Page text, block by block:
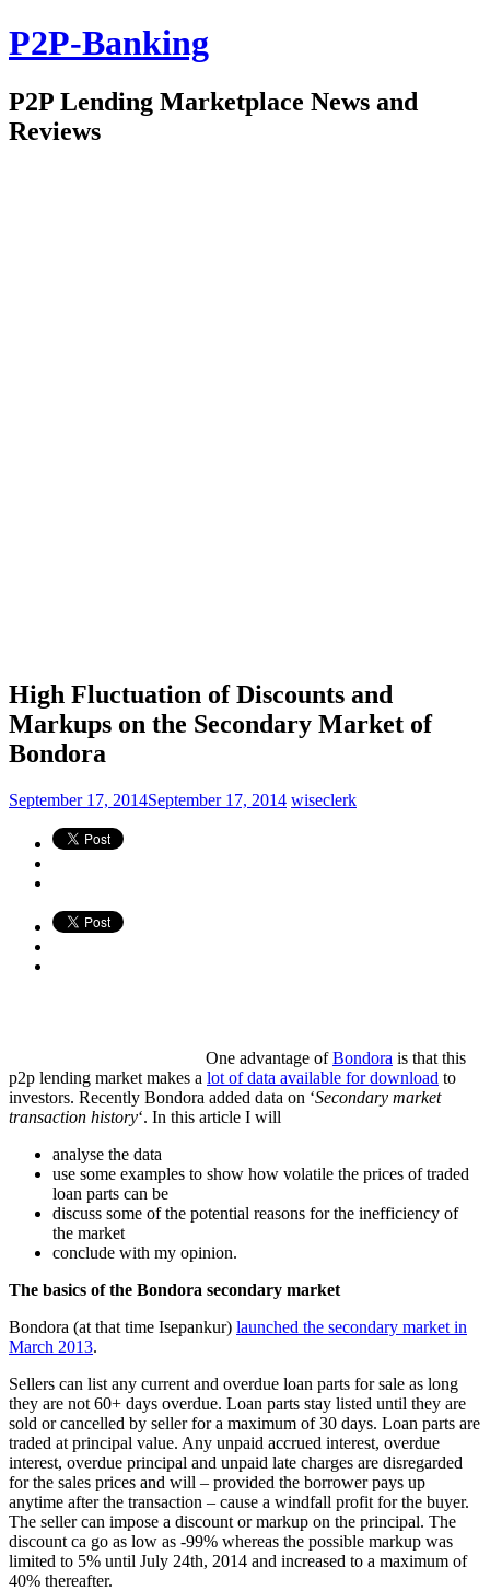
P2P-Banking
P2P Lending Marketplace News and
Reviews
High Fluctuation of Discounts and
Markups on the Secondary Market of
Bondora
September 17, 2014September 17, 2014 wiseclerk
One advantage ofBondora is that this
p2p lending market makes a lot of data available for download to
investors. Recently Bondora added data on ‘Secondary market
transaction history‘. In this article I will
analyse the data
use some examples to show how volatile the prices of traded
loan parts can be
discuss some of the potential reasons for the inefficiency of
the market
conclude with my opinion.
The basics of the Bondora secondary market
Bondora (at that time Isepankur) launched the secondary market in
March 2013.
Sellers can list any current and overdue loan parts for sale as long
they are not 60+ days overdue. Loan parts stay listed until they are
sold or cancelled by seller for a maximum of 30 days. Loan parts are
traded at principal value. Any unpaid accrued interest, overdue
interest, overdue principal and unpaid late charges are disregarded
for the sales prices and will – provided the borrower pays up
anytime after the transaction – cause a windfall profit for the buyer.
The seller can impose a discount or markup on the principal. The
discount ca go as low as -99% whereas the possible markup was
limited to 5% until July 24th, 2014 and increased to a maximum of
40% thereafter.